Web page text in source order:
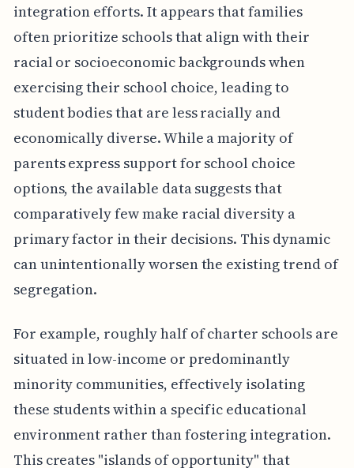
integration efforts. It appears that families
often prioritize schools that align with their
racial or socioeconomic backgrounds when
exercising their school choice, leading to
student bodies that are less racially and
economically diverse. While a majority of
parents express support for school choice
options, the available data suggests that
comparatively few make racial diversity a
primary factor in their decisions. This dynamic
can unintentionally worsen the existing trend of
segregation.
For example, roughly half of charter schools are
situated in low-income or predominantly
minority communities, effectively isolating
these students within a specific educational
environment rather than fostering integration.
This creates "islands of opportunity" that